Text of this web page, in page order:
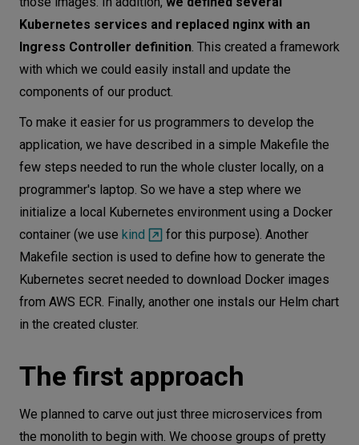
Kubernetes services and replaced nginx with an
Ingress Controller definition. This created a framework
with which we could easily install and update the
components of our product.
To make it easier for us programmers to develop the
application, we have described in a simple Makefile the
few steps needed to run the whole cluster locally, on a
programmer's laptop. So we have a step where we
initialize a local Kubernetes environment using a Docker
container (we use kind
for this purpose). Another
Makefile section is used to define how to generate the
Kubernetes secret needed to download Docker images
from AWS ECR. Finally, another one instals our Helm chart
in the created cluster.
The first approach
We planned to carve out just three microservices from
the monolith to begin with. We choose groups of pretty